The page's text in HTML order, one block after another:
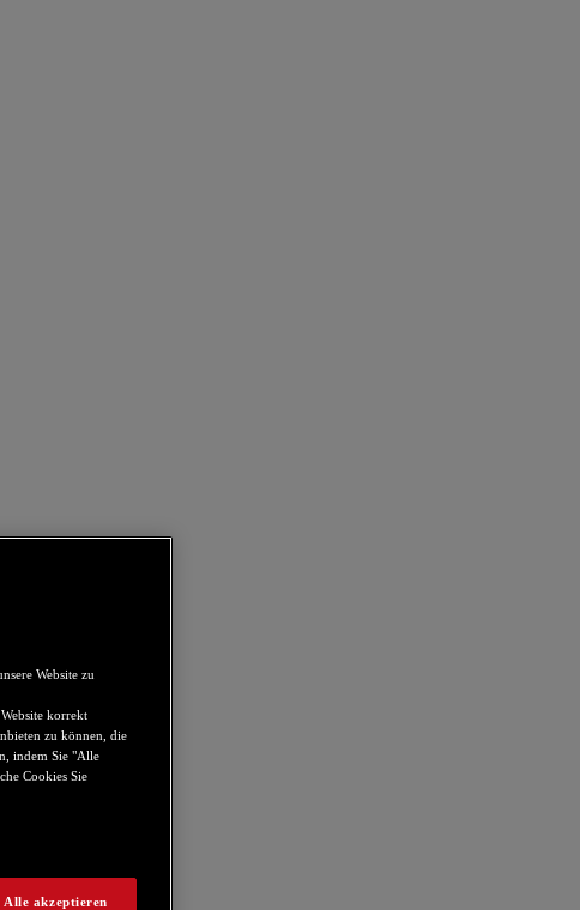
Website zu
korrekt
zu können, die
indem Sie "Alle
Cookies Sie
Alle akzeptieren